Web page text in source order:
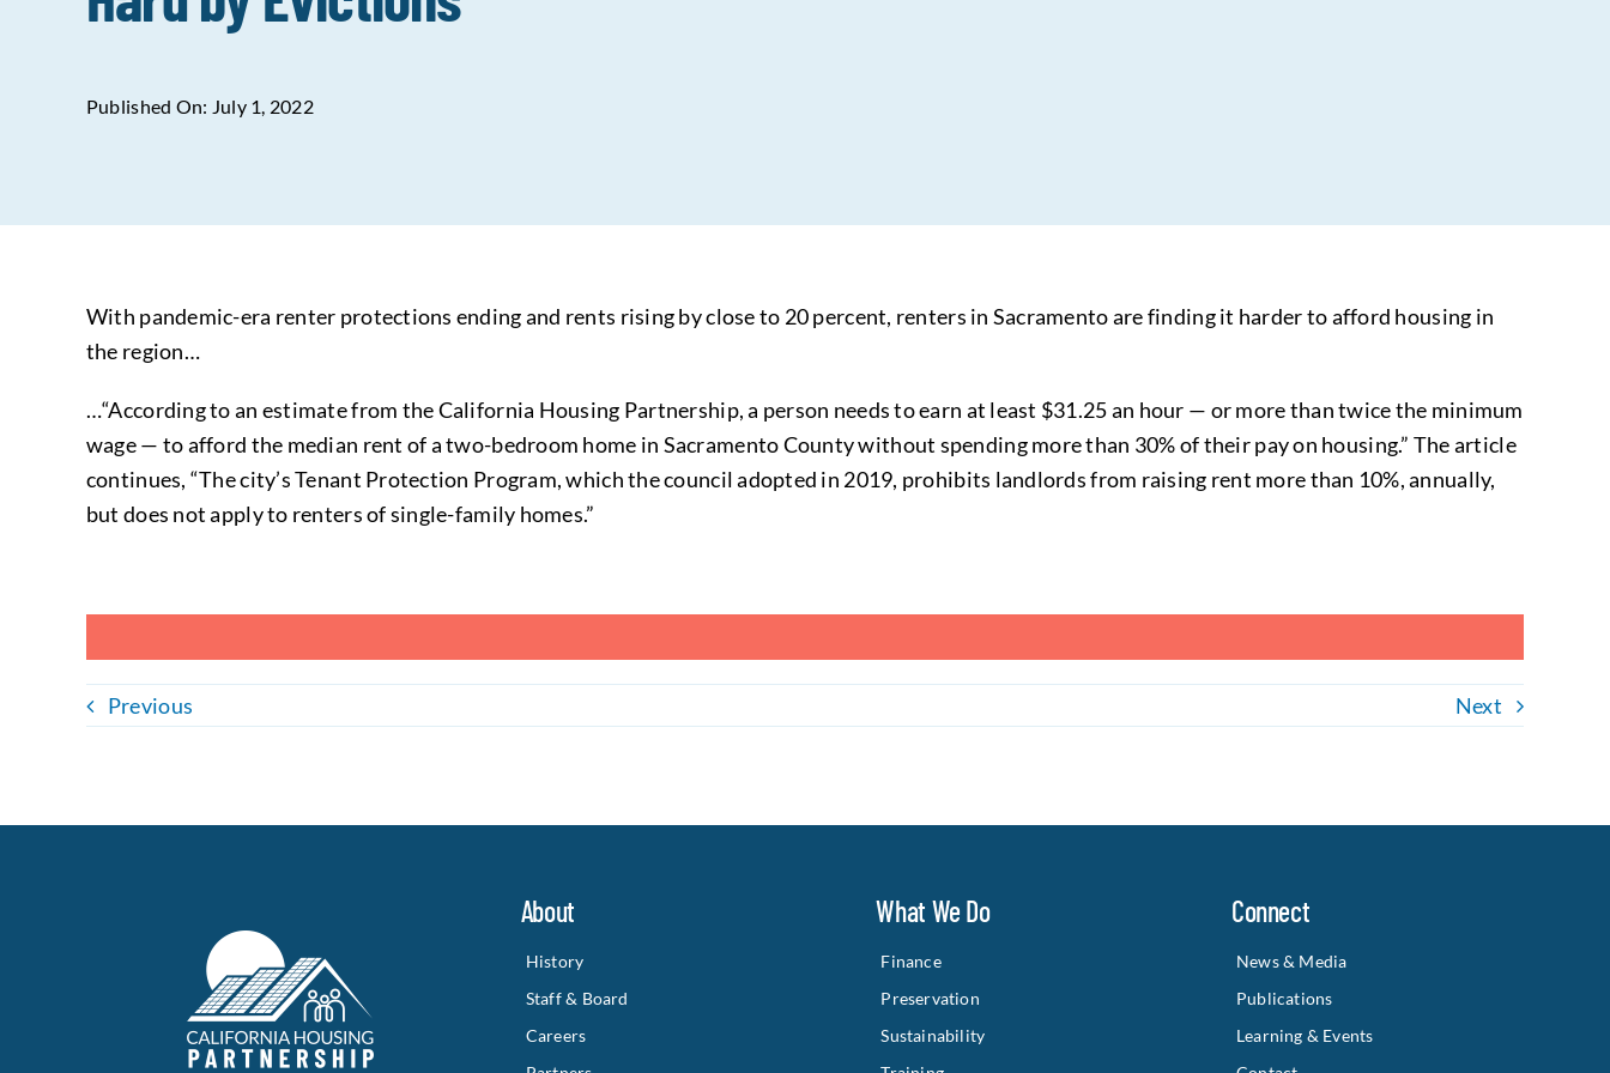
Published On: July 1, 2022
With pandemic-era renter protections ending and rents rising by close to 20 percent, renters in Sacramento are finding it harder to afford housing in
the region…
…“According to an estimate from the California Housing Partnership, a person needs to earn at least $31.25 an hour — or more than twice the minimum
wage — to afford the median rent of a two-bedroom home in Sacramento County without spending more than 30% of their pay on housing.” The article
continues, “The city’s Tenant Protection Program, which the council adopted in 2019, prohibits landlords from raising rent more than 10%, annually,
but does not apply to renters of single-family homes.”
Previous Next
About
History
Staff & Board
Careers
What We Do
Finance
Preservation
Sustainability
Connect
News & Media
Publications
Learning & Events